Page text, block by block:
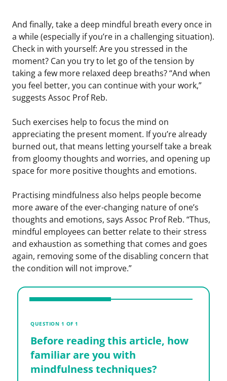
And finally, take a deep mindful breath every once in
a while (especially if you’re in a challenging situation).
Check in with yourself: Are you stressed in the
moment? Can you try to let go of the tension by
taking a few more relaxed deep breaths? “And when
you feel better, you can continue with your work,”
suggests Assoc Prof Reb.
Such exercises help to focus the mind on
appreciating the present moment. If you’re already
burned out, that means letting yourself take a break
from gloomy thoughts and worries, and opening up
space for more positive thoughts and emotions.
Practising mindfulness also helps people become
more aware of the ever-changing nature of one’s
thoughts and emotions, says Assoc Prof Reb. “Thus,
mindful employees can better relate to their stress
and exhaustion as something that comes and goes
again, removing some of the disabling concern that
the condition will not improve.”
QUESTION 1 OF 1
Before reading this article, how
familiar are you with
mindfulness techniques?